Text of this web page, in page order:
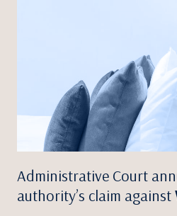
Administrative Court
authority’s claim against